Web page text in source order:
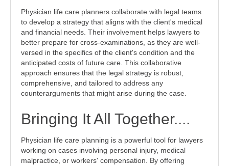
Physician life care planners collaborate with legal teams
to develop a strategy that aligns with the client's medical
and financial needs. Their involvement helps lawyers to
better prepare for cross-examinations, as they are well-
versed in the specifics of the client's condition and the
anticipated costs of future care. This collaborative
approach ensures that the legal strategy is robust,
comprehensive, and tailored to address any
counterarguments that might arise during the case.
Bringing It All Together....
Physician life care planning is a powerful tool for lawyers
working on cases involving personal injury, medical
malpractice, or workers' compensation. By offering